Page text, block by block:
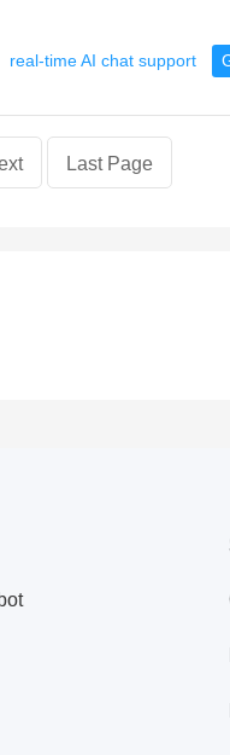
real-time AI chat support
Last Page